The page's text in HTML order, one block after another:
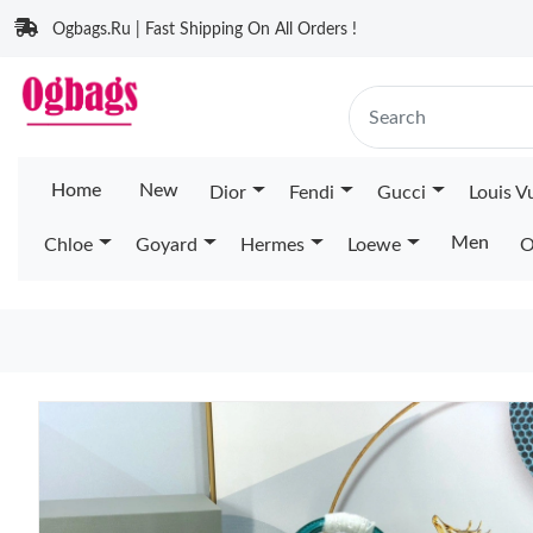
Ogbags.Ru | Fast Shipping On All Orders !
Home New Dior Fendi Gucci Louis
Chloe Goyard Hermes Loewe Men